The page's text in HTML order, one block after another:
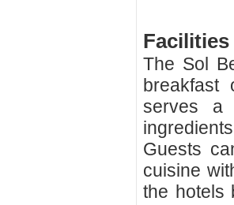
Facilities
The Sol
breakfast
serves a
Guests
cuisine
the hotels